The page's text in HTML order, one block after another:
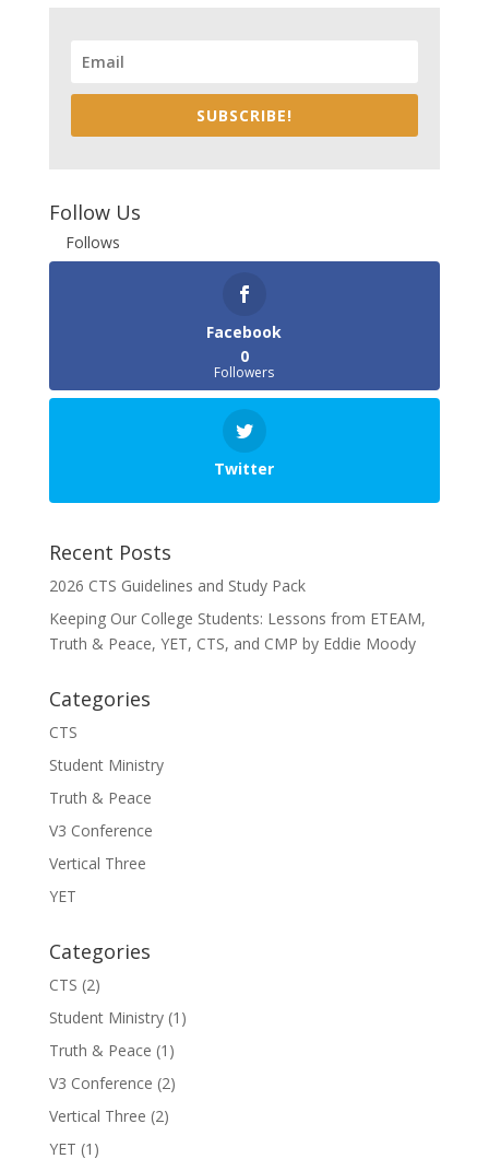
SUBSCRIBE!
Follow Us
Follows
Facebook
0
Followers
Twitter
Recent Posts
2026 CTS Guidelines and Study Pack
Keeping Our College Students: Lessons from ETEAM,
Truth & Peace, YET, CTS, and CMP by Eddie Moody
Categories
CTS
Student Ministry
Truth & Peace
V3 Conference
Vertical Three
YET
Categories
CTS (2)
Student Ministry(1)
Truth & Peace (1)
V3 Conference (2)
Vertical Three (2)
YET (1)